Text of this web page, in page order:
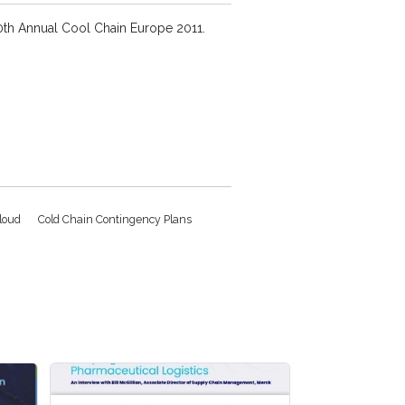
Annual Cool Chain Europe 2011.
Cold Chain Contingency Plans